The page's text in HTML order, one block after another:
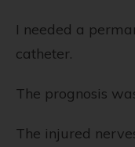
I needed a
catheter.
The prognosis
The injured